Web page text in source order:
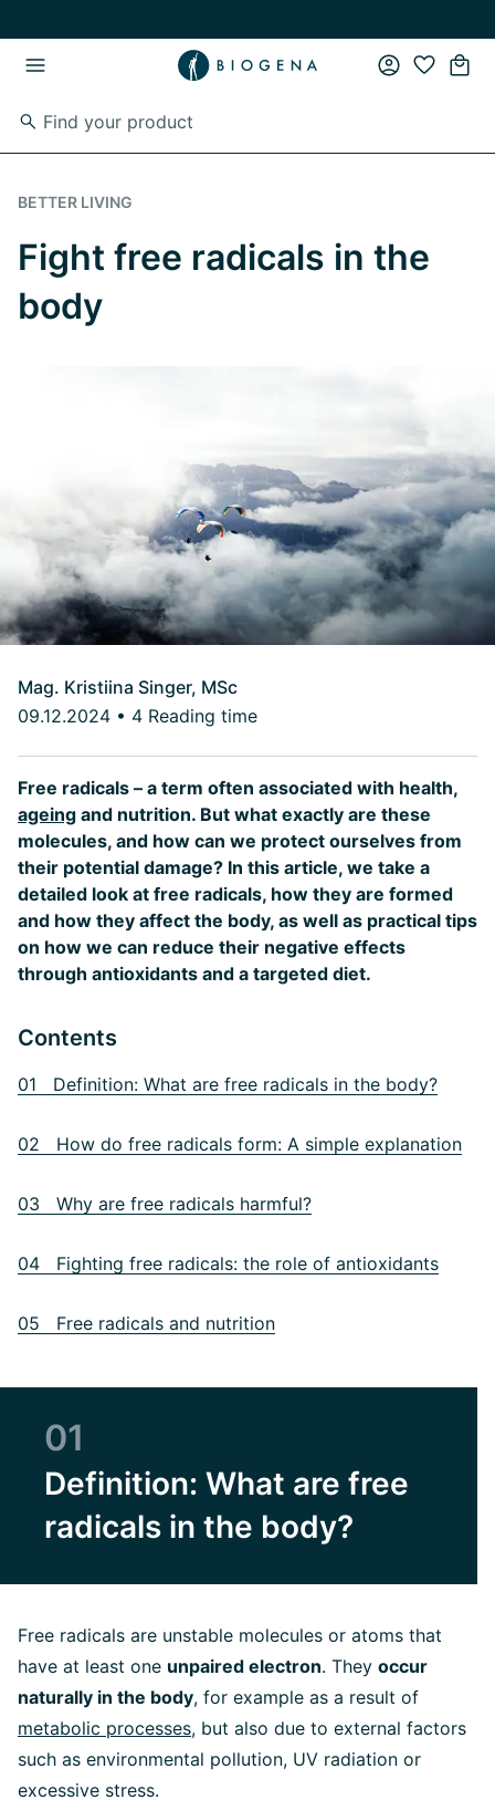
BETTER LIVING
Fight free radicals in the
body
Mag. Kristiina Singer, MSc
09.12.2024 • 4 Reading time
Free radicals – a term often associated with health,
ageing and nutrition. But what exactly are these
molecules, and how can we protect ourselves from
their potential damage? In this article, we take a
detailed look at free radicals, how they are formed
and how they affect the body, as well as practical tips
on how we can reduce their negative effects
through antioxidants and a targeted diet.
Contents
01 Definition: What are free radicals in the body?
02 How do free radicals form: A simple explanation
03 Why are free radicals harmful?
04 Fighting free radicals: the role of antioxidants
05 Free radicals and nutrition
01
Definition: What are free
radicals in the body?
Free radicals are unstable molecules or atoms that
have at least one unpaired electron. They occur
naturally in the body, for example as a result of
metabolic processes, but also due to external factors
such as environmental pollution, UV radiation or
excessive stress.